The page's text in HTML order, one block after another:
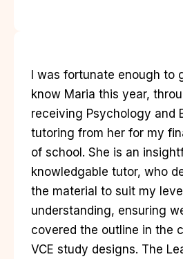
I was fortunate enough to
know Maria this year,
receiving Psychology and
tutoring from her for my
of school. She is an
knowledgable tutor, who
the material to suit my
understanding, ensuring
covered the outline in the
VCE study designs. The